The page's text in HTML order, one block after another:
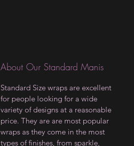
About Our Standard Manis
Standard Size wraps are excellent
for people looking for a wide
variety of designs at a reasonable
price. They are are most popular
wraps as they come in the most
types of finishes, from sparkle,